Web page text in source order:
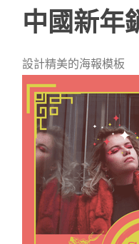
中國新年
設計精美的海報模板